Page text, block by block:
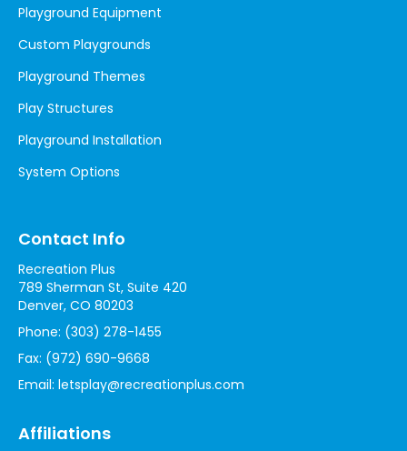
Playground Equipment
Custom Playgrounds
Playground Themes
Play Structures
Playground Installation
System Options
Contact Info
Recreation Plus
789 Sherman St, Suite 420
Denver, CO 80203
Phone: (303) 278-1455
Fax: (972) 690-9668
Email: letsplay@recreationplus.com
Affiliations